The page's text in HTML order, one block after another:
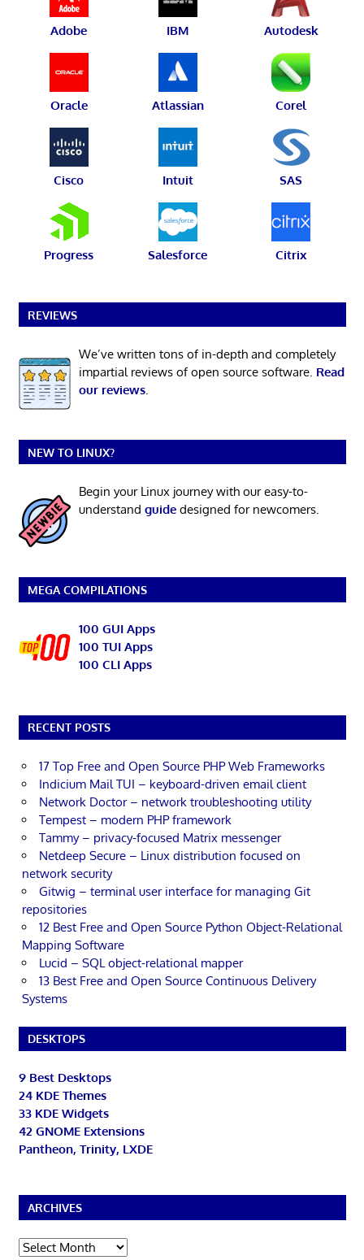
Adobe IBM Autodesk
Oracle Atlassian Corel
Cisco Intuit SAS
Progress Salesforce Citrix
REVIEWS
We’ve written tons of in-depth and completely
impartial reviews of open source software. Read
our reviews.
NEW TO LINUX?
Begin your Linux journey with our easy-to-
understand guidedesigned for newcomers.
MEGA COMPILATIONS
100 GUI Apps
100 TUI Apps
100 CLI Apps
RECENT POSTS
17 Top Free and Open Source PHP Web Frameworks
Indicium Mail TUI – keyboard-driven email client
Network Doctor – network troubleshooting utility
Tempest – modern PHP framework
Tammy – privacy-focused Matrix messenger
Netdeep Secure – Linux distribution focused on
network security
Gitwig – terminal user interface for managing Git
repositories
12 Best Free and Open Source Python Object-Relational
Mapping Software
Lucid – SQL object-relational mapper
13 Best Free and Open Source Continuous Delivery
Systems
DESKTOPS
9 Best Desktops
24 KDE Themes
33 KDE Widgets
42 GNOME Extensions
Pantheon, Trinity, LXDE
ARCHIVES
Archives